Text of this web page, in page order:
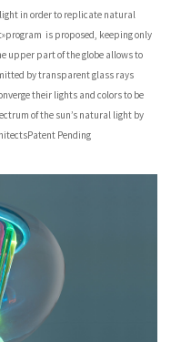
in order to replicate natural
is proposed, keeping only
upper part of the globe allows to
by transparent glass rays
their lights and colors to be
of the sun’s natural light by
Pending